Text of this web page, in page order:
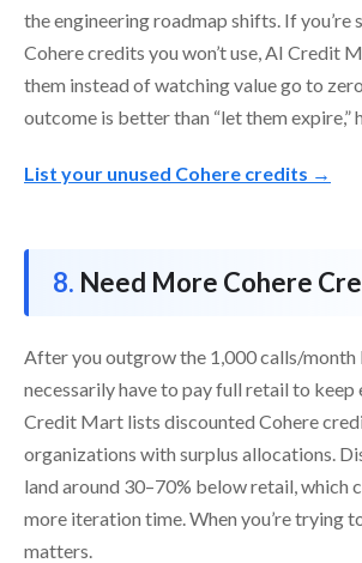
the engineering roadmap shifts. If you’re
Cohere credits you won’t use, AI Credit
them instead of watching value go to
outcome is better than “let them expire,”
List your unused Cohere credits →
Need More Cohere
After you outgrow the 1,000 calls/month
necessarily have to pay full retail to keep
Credit Mart lists discounted Cohere
organizations with surplus allocations.
land around 30–70% below retail, which
more iteration time. When you’re trying
matters.